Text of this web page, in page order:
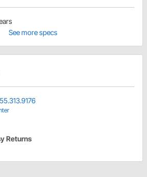
See more specs
Returns